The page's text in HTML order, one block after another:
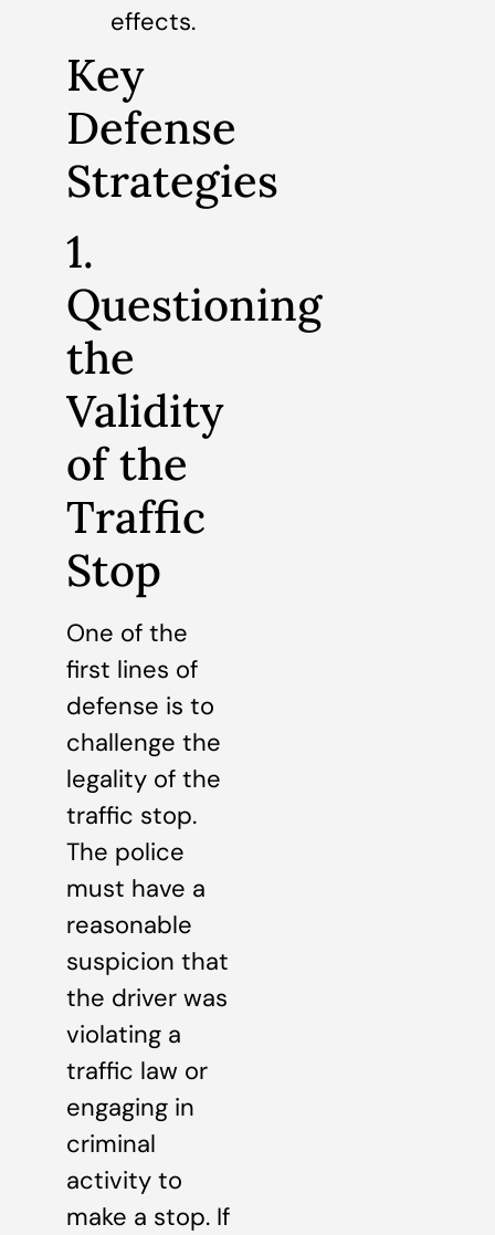
effects.
Key
Defense
Strategies
1.
Questioning
the
Validity
of the
Traffic
Stop
One of the
first lines of
defense is to
challenge the
legality of the
traffic stop.
The police
must have a
reasonable
suspicion that
the driver was
violating a
traffic law or
engaging in
criminal
activity to
make a stop. If